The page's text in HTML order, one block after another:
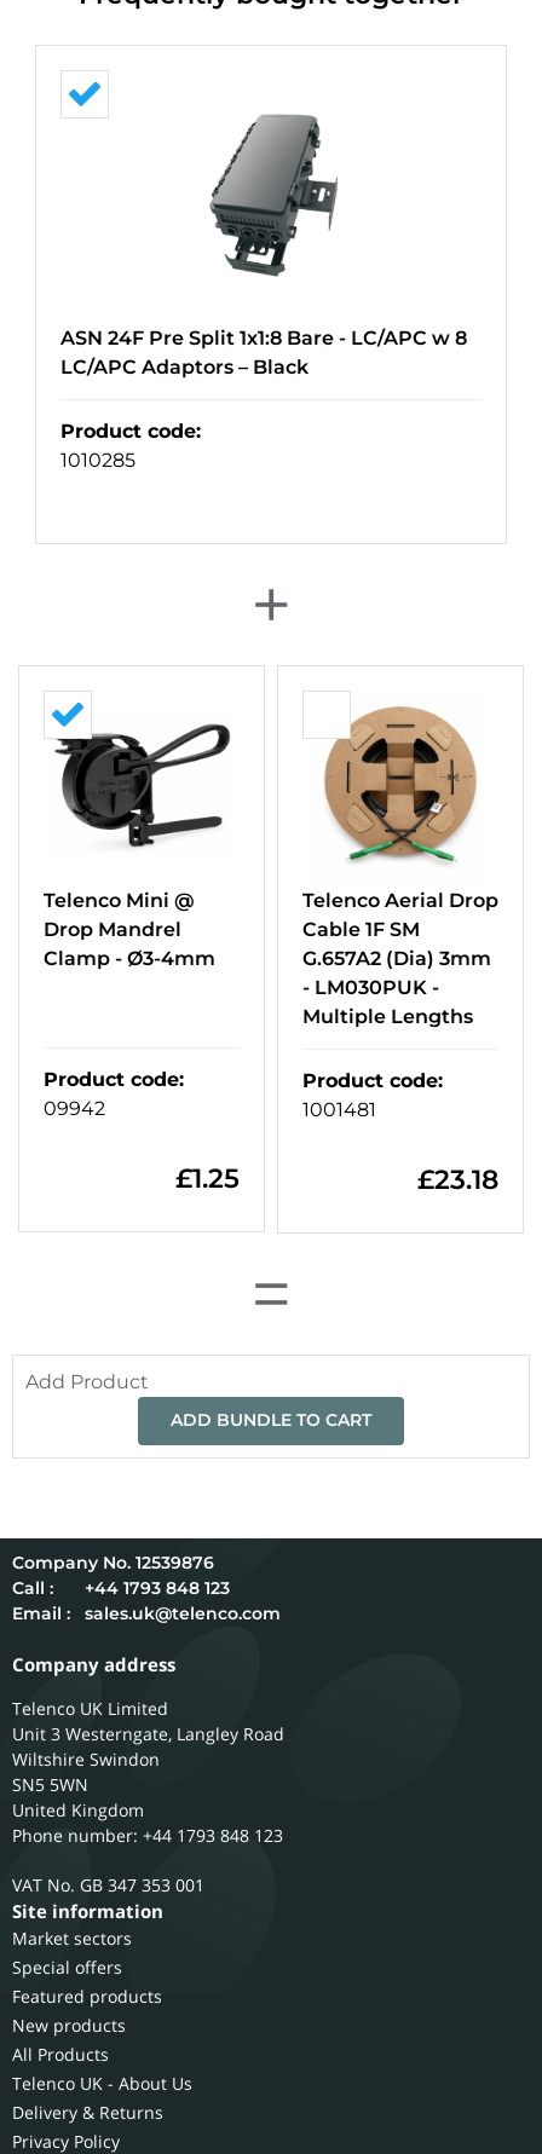
ASN 24F Pre Split 1x1:8 Bare - LC/APC w 8
LC/APC Adaptors – Black
Product code:
1010285
+
Telenco Mini @
Drop Mandrel
Clamp - Ø3-4mm
Product code:
09942
£1.25
Telenco Aerial Drop
Cable 1F SM
G.657A2 (Dia) 3mm
- LM030PUK -
Multiple Lengths
Product code:
1001481
£23.18
=
Add Product
ADD BUNDLE TO CART
12539876
Call :
+44 1793 848 123
Email :
sales.uk@telenco.com
Company address
Telenco UK Limited
Unit 3 Westerngate, Langley Road
Wiltshire Swindon
SN5 5WN
United Kingdom
Phone number: +44 1793 848 123
GB 347 353 001
Site information
Market sectors
Special offers
Featured products
New products
All Products
Telenco UK - About Us
Delivery & Returns
Privacy Policy